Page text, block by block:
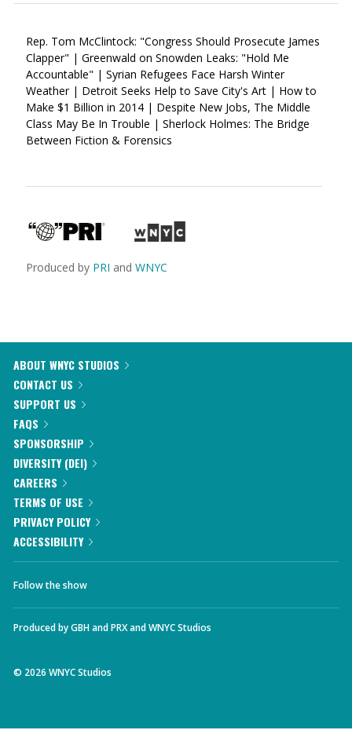
Rep. Tom McClintock: "Congress Should Prosecute James
Clapper" | Greenwald on Snowden Leaks: "Hold Me
Accountable" | Syrian Refugees Face Harsh Winter
Weather | Detroit Seeks Help to Save City's Art | How to
Make $1 Billion in 2014 | Despite New Jobs, The Middle
Class May Be In Trouble | Sherlock Holmes: The Bridge
Between Fiction & Forensics
Produced by PRI and WNYC
ABOUT WNYC STUDIOS
CONTACT US
SUPPORT US
FAQS
SPONSORSHIP
DIVERSITY (DEI)
CAREERS
TERMS OF USE
PRIVACY POLICY
ACCESSIBILITY
Follow the show
Produced byGBHandPRXandWNYC Studios
© 2026 WNYC Studios